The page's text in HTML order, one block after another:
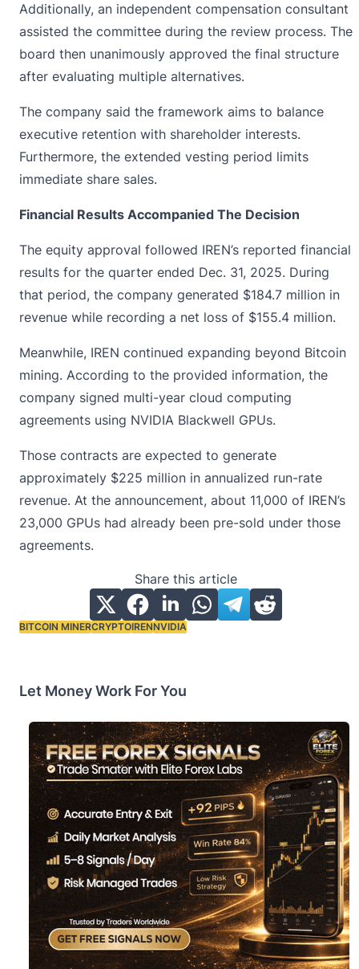
Additionally, an independent compensation consultant
assisted the committee during the review process. The
board then unanimously approved the final structure
after evaluating multiple alternatives.
The company said the framework aims to balance
executive retention with shareholder interests.
Furthermore, the extended vesting period limits
immediate share sales.
Financial Results Accompanied The Decision
The equity approval followed IREN’s reported financial
results for the quarter ended Dec. 31, 2025. During
that period, the company generated $184.7 million in
revenue while recording a net loss of $155.4 million.
Meanwhile, IREN continued expanding beyond Bitcoin
mining. According to the provided information, the
company signed multi-year cloud computing
agreements using NVIDIA Blackwell GPUs.
Those contracts are expected to generate
approximately $225 million in annualized run-rate
revenue. At the announcement, about 11,000 of IREN’s
23,000 GPUs had already been pre-sold under those
agreements.
Share this article
Tags:
BITCOIN MINERCRYPTOIRENNVIDIA
Let Money Work For You